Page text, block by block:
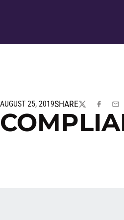
AUGUST 25, 2019SHARE
TWITTER